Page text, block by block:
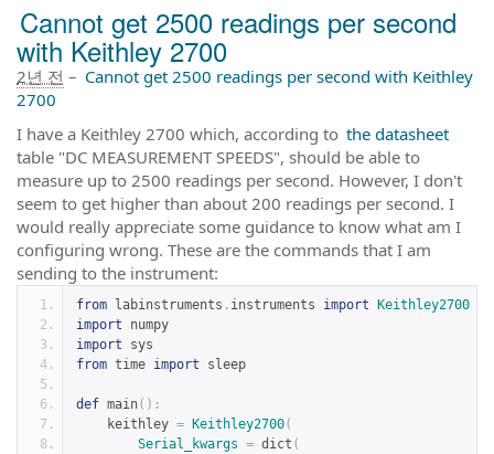
Cannot get 2500 readings per second
with Keithley 2700
2년 전 – Cannot get 2500 readings per second with Keithley
2700
I have a Keithley 2700 which, according to the datasheet
table "DC MEASUREMENT SPEEDS", should be able to
measure up to 2500 readings per second. However, I don't
seem to get higher than about 200 readings per second. I
would really appreciate some guidance to know what am I
configuring wrong. These are the commands that I am
sending to the instrument:
from labinstruments . instruments import Keithley2700
import numpy
import sys
from time import sleep
def main():
keithley = Keithley2700(
Serial_kwargs = dict (